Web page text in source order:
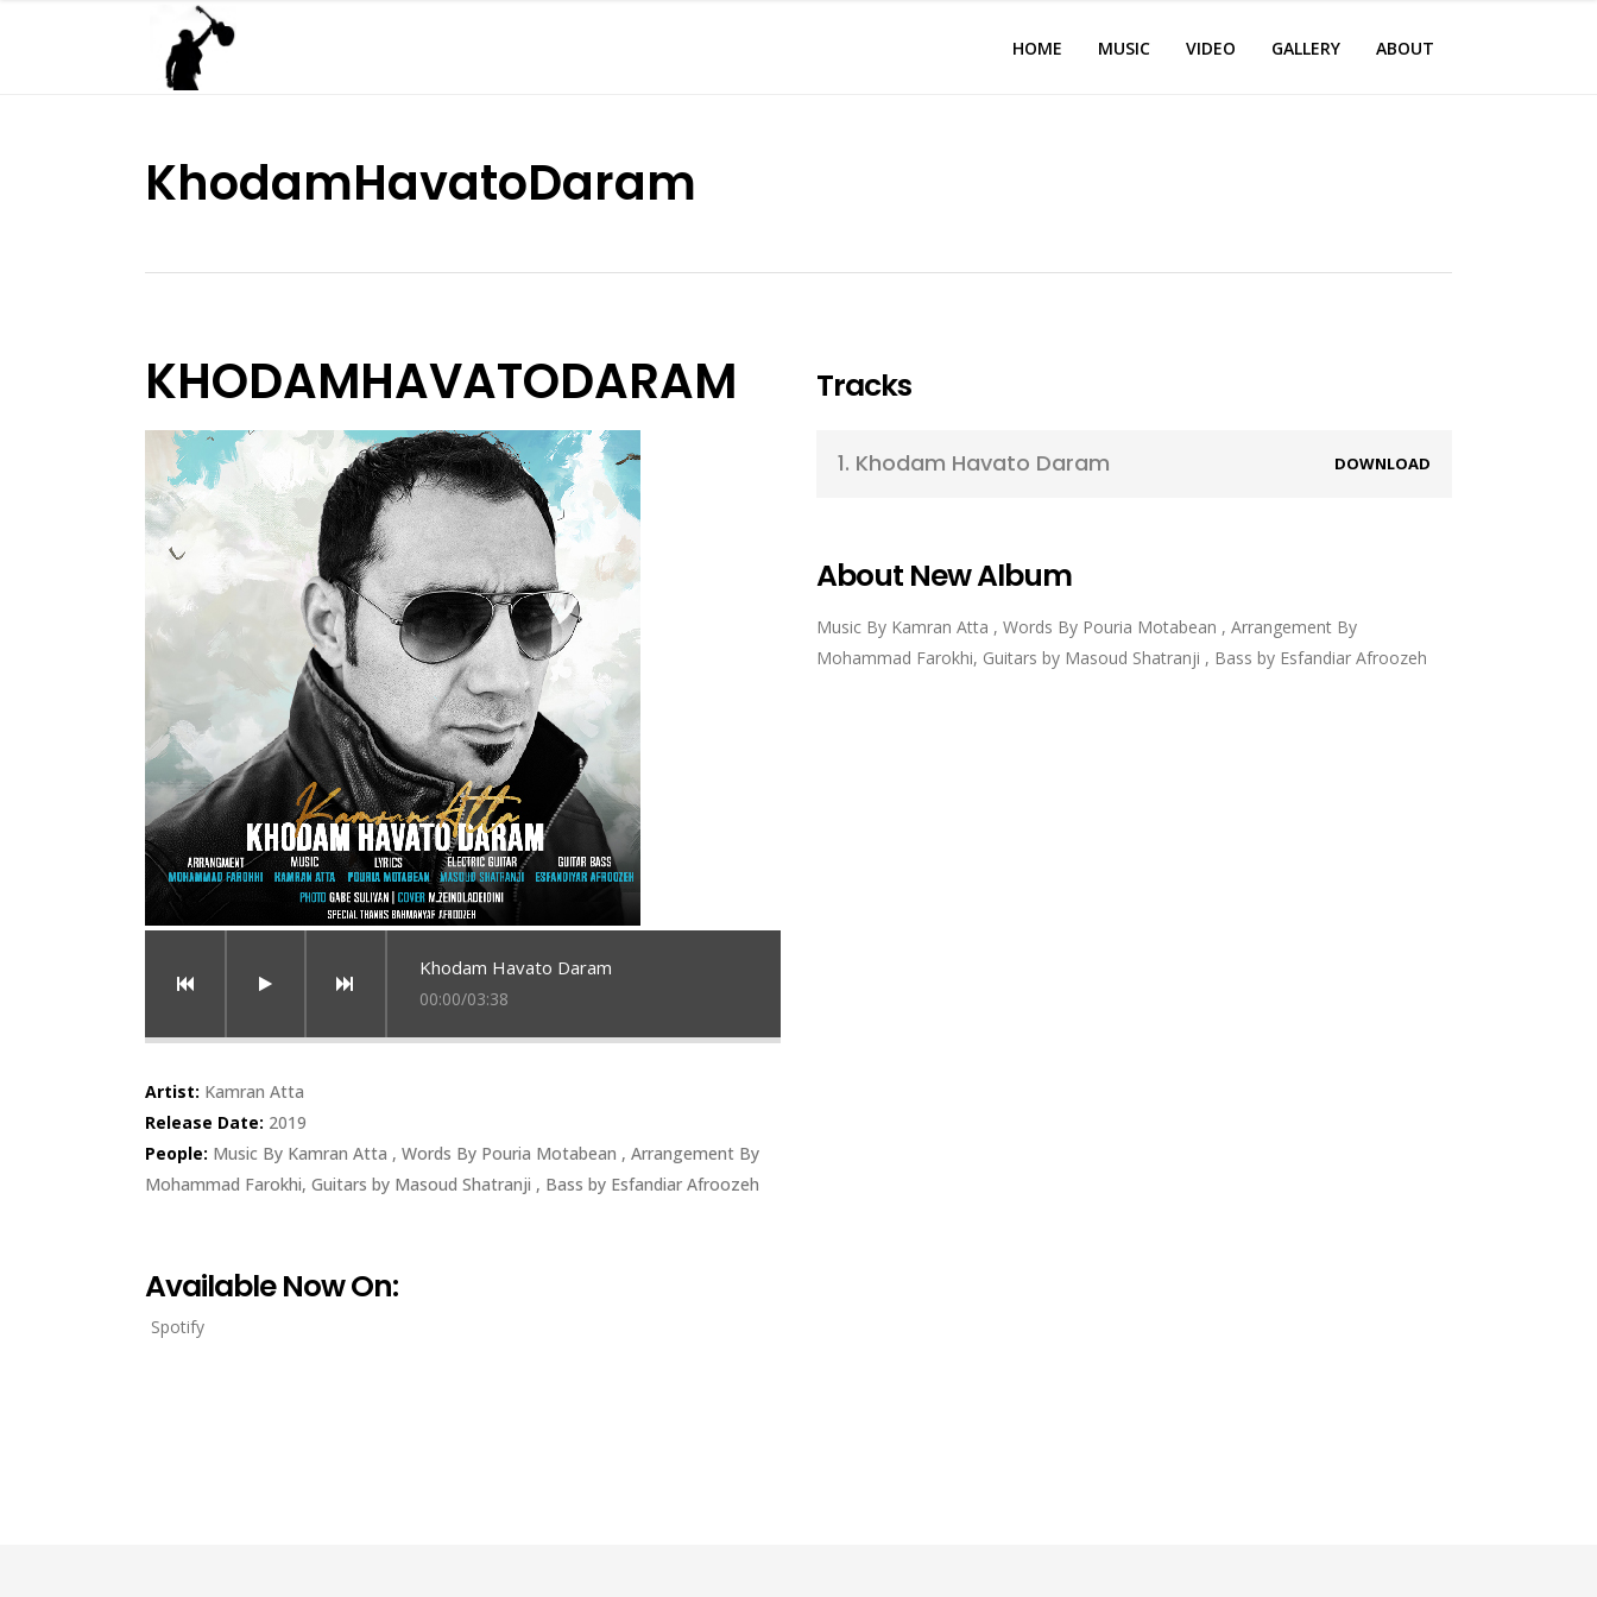
HOME MUSIC VIDEO GALLERY ABOUT
KhodamHavatoDaram
KHODAMHAVATODARAM
Khodam Havato Daram
00:00/03:38
Artist: Kamran Atta
Release Date: 2019
People: Music By Kamran Atta , Words By Pouria Motabean , Arrangement By
Mohammad Farokhi, Guitars by Masoud Shatranji , Bass by Esfandiar Afroozeh
Available Now On:
Spotify
Tracks
1. Khodam Havato Daram DOWNLOAD
About New Album
Music By Kamran Atta , Words By Pouria Motabean , Arrangement By
Mohammad Farokhi, Guitars by Masoud Shatranji , Bass by Esfandiar Afroozeh